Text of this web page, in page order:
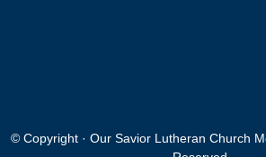
© Copyright · Our Savior Lutheran Church